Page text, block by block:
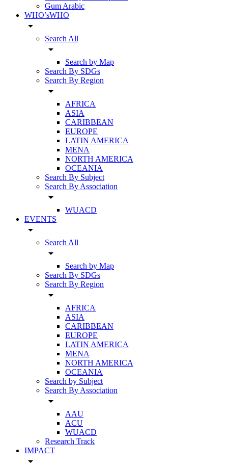
Gum Arabic
WHO’sWHO
arrow_drop_down
Search All
arrow_drop_down
Search by Map
Search By SDGs
Search By Region
arrow_drop_down
AFRICA
ASIA
CARIBBEAN
EUROPE
LATIN AMERICA
MENA
NORTH AMERICA
OCEANIA
Search By Subject
Search By Association
arrow_drop_down
WUACD
EVENTS
arrow_drop_down
Search All
arrow_drop_down
Search by Map
Search By SDGs
Search By Region
arrow_drop_down
AFRICA
ASIA
CARIBBEAN
EUROPE
LATIN AMERICA
MENA
NORTH AMERICA
OCEANIA
Search by Subject
Search By Association
arrow_drop_down
AAU
ACU
WUACD
Research Track
IMPACT
arrow_drop_down